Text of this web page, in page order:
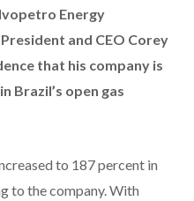
Energy
and CEO Corey
that his company is
Brazil’s open gas
to 187 percent in
to the company. With